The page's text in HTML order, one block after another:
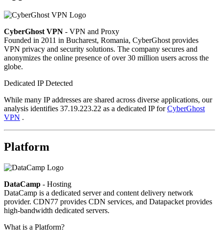
CyberGhost VPN - VPN and Proxy
Founded in 2011 in Bucharest, Romania, CyberGhost provides
VPN privacy and security solutions. The company secures and
anonymizes the online presence of over 30 million users across the
globe.
Dedicated IP Detected
While many IP addresses are shared across diverse applications, our
analysis identifies 37.19.223.22 as a dedicated IP forCyberGhost
VPN .
Platform
DataCamp - Hosting
DataCamp is a dedicated server and content delivery network
provider. CDN77 provides CDN services, and Datapacket provides
high-bandwidth dedicated servers.
What is a Platform?